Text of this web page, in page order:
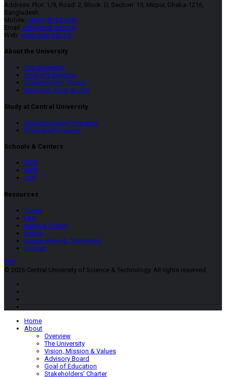
Address: Plot: 1/9, Road: 2, Block: D, Section: 15, Mirpur, Dhaka-1216,
Bangladesh.
Mobile: +8801781331600
Email: info@cust.edu.bd
Web: www.cust.edu.bd
About the University
The University
Goal of Education
Stakeholders’ Charter
Approval, Govt. & UGC
Study at Central University
Undergraduate Programs
Graduate Programs
Schools & Centers
SCSI
SBID
CUP
Resources
Career
FAQ
News & Events
Notice
Suggestions & Comments
Contact
TOP
© 2026 Central University of Science & Technology. All rights reserved.
Home
About
Overview
The University
Vision, Mission & Values
Advisory Board
Goal of Education
Stakeholders’ Charter